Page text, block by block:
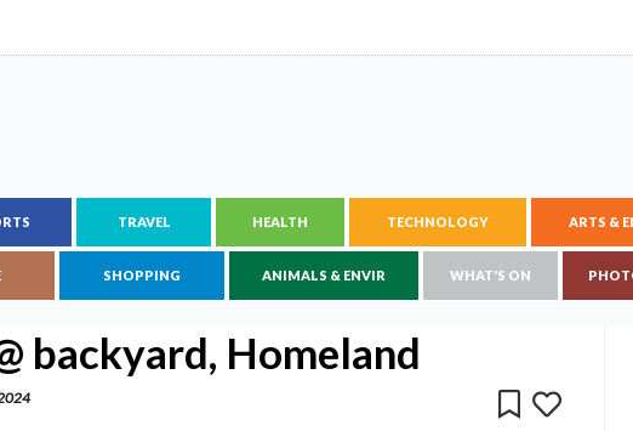
TRAVEL HEALTH TECHNOLOGY ARTS &
SHOPPING ANIMALS & ENVIR WHAT'S ON
backyard, Homeland